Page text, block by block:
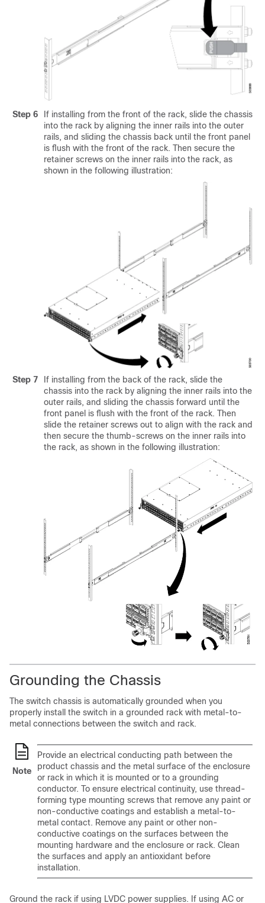
Step 6
If installing from the front of the rack, slide the chassis
into the rack by aligning the inner rails into the outer
rails, and sliding the chassis back until the front panel
is flush with the front of the rack. Then secure the
retainer screws on the inner rails into the rack, as
shown in the following illustration:
Step 7
If installing from the back of the rack, slide the
chassis into the rack by aligning the inner rails into the
outer rails, and sliding the chassis forward until the
front panel is flush with the front of the rack. Then
slide the retainer screws out to align with the rack and
then secure the thumb-screws on the inner rails into
the rack, as shown in the following illustration:
Grounding the Chassis
The switch chassis is automatically grounded when you
properly install the switch in a grounded rack with metal-to-
metal connections between the switch and rack.
Note
Provide an electrical conducting path between the
product chassis and the metal surface of the enclosure
or rack in which it is mounted or to a grounding
conductor. To ensure electrical continuity, use thread-
forming type mounting screws that remove any paint or
non-conductive coatings and establish a metal-to-
metal contact. Remove any paint or other non-
conductive coatings on the surfaces between the
mounting hardware and the enclosure or rack. Clean
the surfaces and apply an antioxidant before
installation.
Ground the rack if using LVDC power supplies. If using AC or